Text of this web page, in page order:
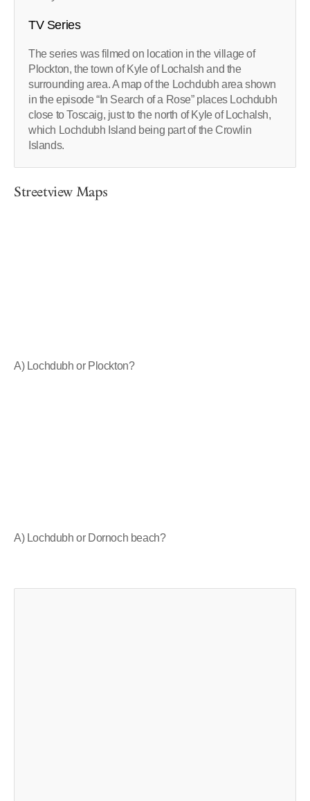
TV Series
The series was filmed on location in the village of
Plockton, the town of Kyle of Lochalsh and the
surrounding area. A map of the Lochdubh area shown
in the episode “In Search of a Rose” places Lochdubh
close to Toscaig, just to the north of Kyle of Lochalsh,
which Lochdubh Island being part of the Crowlin
Islands.
Streetview Maps
A) Lochdubh or Plockton?
A) Lochdubh or Dornoch beach?